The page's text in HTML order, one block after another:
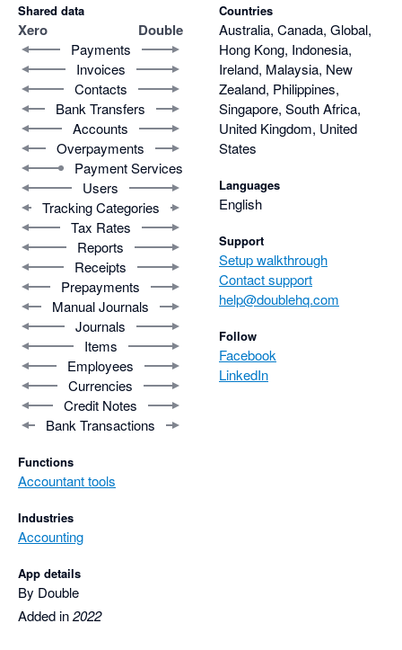
Shared data
Xero Double
Payments
Invoices
Contacts
Bank Transfers
Accounts
Overpayments
Payment Services
Users
Tracking Categories
Tax Rates
Reports
Receipts
Prepayments
Manual Journals
Journals
Items
Employees
Currencies
Credit Notes
Bank Transactions
Functions
Accountant tools
Industries
Accounting
App details
By Double
Added in2022
Countries
Australia, Canada, Global,
Hong Kong, Indonesia,
Ireland, Malaysia, New
Zealand, Philippines,
Singapore, South Africa,
United Kingdom, United
States
Languages
English
Support
Setup walkthrough
Contact support
help@doublehq.com
Follow
Facebook
LinkedIn